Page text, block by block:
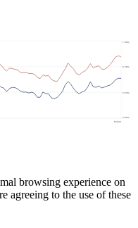
browsing experience on
agreeing to the use of these